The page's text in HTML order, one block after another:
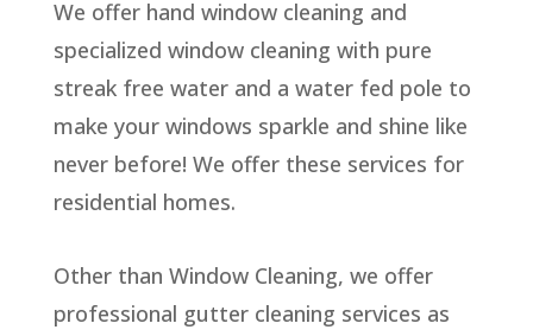
We offer hand window cleaning and
specialized window cleaning with pure
streak free water and a water fed pole to
make your windows sparkle and shine like
never before! We offer these services for
residential homes.
Other than Window Cleaning, we offer
professional gutter cleaning services as